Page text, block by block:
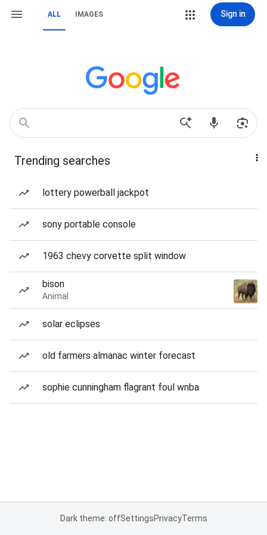
ALL IMAGES Sign in
Trending searches
lottery powerball jackpot
sony portable console
1963 chevy corvette split window
bison
Animal
solar eclipses
old farmers almanac winter forecast
sophie cunningham flagrant foul wnba
Dark theme: offSettingsPrivacyTerms